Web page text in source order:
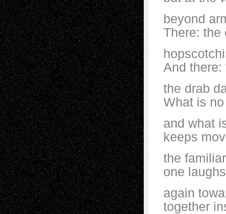
beyond
There: the
And
the drab
What is
and what
keeps
the
one
again
together